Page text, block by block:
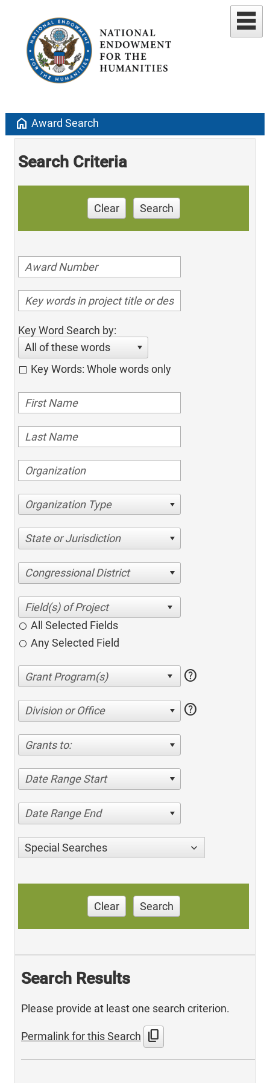
home Award Search
Search Criteria
Clear Search
Key Word Search by:
All of these words
Key Words: Whole words only
Organization Type
State or Jurisdiction
Congressional District
All Selected Fields
Any Selected Field
help
Division or Office help
Grants to:
Date Range Start
Date Range End
Special Searches
Clear Search
Search Results
Please provide at least one search criterion.
Permalink for this Search content_copy